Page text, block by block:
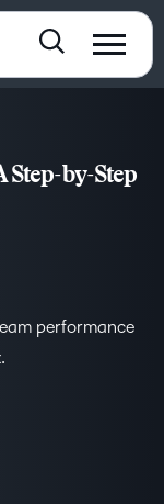
Step-by-Step
performance